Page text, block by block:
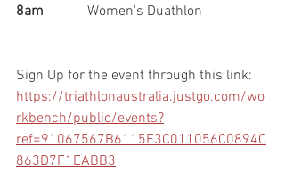
8am
		Women's Duathlon
Sign Up for the event through this link:
https://triathlonaustralia.justgo.com/wo
rkbench/public/events?
ref=91067567B6115E3C011056C0894C
863D7F1EABB3